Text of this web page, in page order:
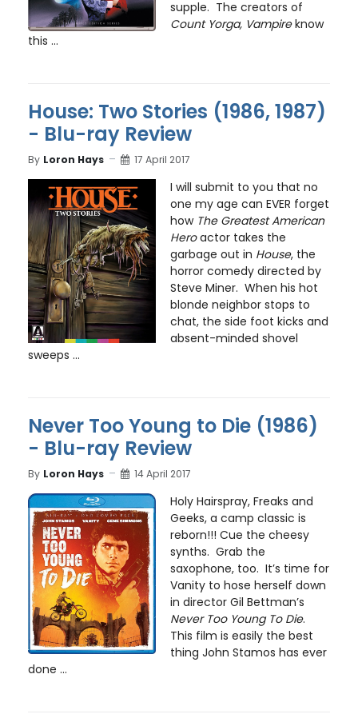
supple. The creators of
Count Yorga, Vampireknow
this ...
House: Two Stories (1986, 1987)
- Blu-ray Review
By Loron Hays 17 April 2017
I will submit to you that no
one my age can EVER forget
how The Greatest American
Heroactor takes the
garbage out in House, the
horror comedy directed by
Steve Miner. When his hot
blonde neighbor stops to
chat, the side foot kicks and
absent-minded shovel
sweeps ...
Never Too Young to Die (1986)
- Blu-ray Review
By Loron Hays 14 April 2017
Holy Hairspray, Freaks and
Geeks, a camp classic is
reborn!!! Cue the cheesy
synths. Grab the
saxophone, too. It’s time for
Vanity to hose herself down
in director Gil Bettman’s
Never Too Young To Die.
This film is easily the best
thing John Stamos has ever
done ...